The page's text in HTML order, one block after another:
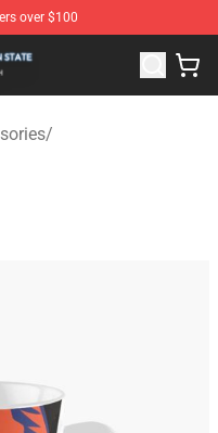
over $100
Blue Mountain
/